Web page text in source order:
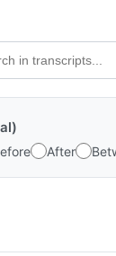
After